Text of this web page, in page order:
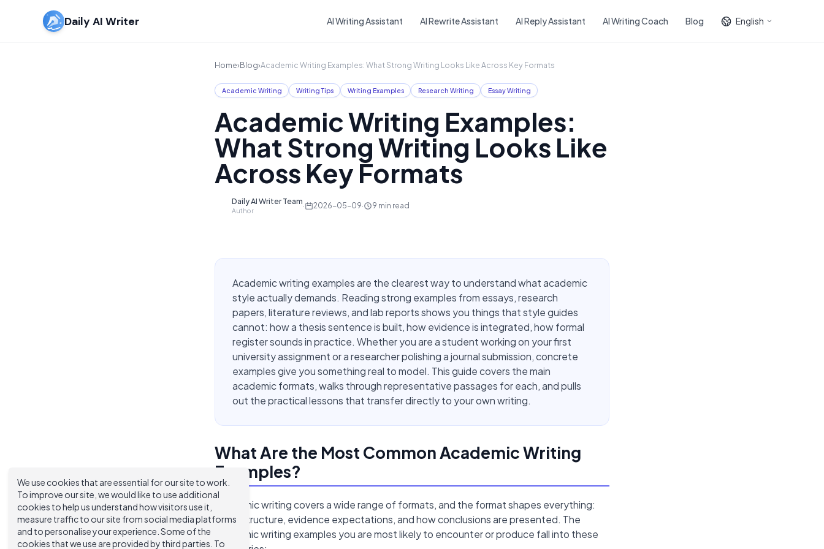
Daily AI Writer AI Writing Assistant AI Rewrite Assistant AI Reply Assistant AI Writing Coach Blog English
Home›Blog›Academic Writing Examples: What Strong Writing Looks Like Across Key Formats
Academic Writing Writing Tips Writing Examples Research Writing Essay Writing
Academic Writing Examples:
What Strong Writing Looks Like
Across Key Formats
Daily AI Writer Team
Author
· 2026-05-09· 9 min read
Academic writing examples are the clearest way to understand what academic
style actually demands. Reading strong examples from essays, research
papers, literature reviews, and lab reports shows you things that style guides
cannot: how a thesis sentence is built, how evidence is integrated, how formal
register sounds in practice. Whether you are a student working on your first
university assignment or a researcher polishing a journal submission, concrete
examples give you something real to model. This guide covers the main
academic formats, walks through representative passages for each, and pulls
out the practical lessons that transfer directly to your own writing.
What Are the Most Common Academic Writing
Examples?
Academic writing covers a wide range of formats, and the format shapes everything:
tone, structure, evidence expectations, and how conclusions are presented. The
academic writing examples you are most likely to encounter or produce fall into these
We use cookies that are essential for our site to work.
To improve our site, we would like to use additional
cookies to help us understand how visitors use it,
measure traffic to our site from social media platforms
and to personalise your experience. Some of the
cookies that we use are provided by third parties. To